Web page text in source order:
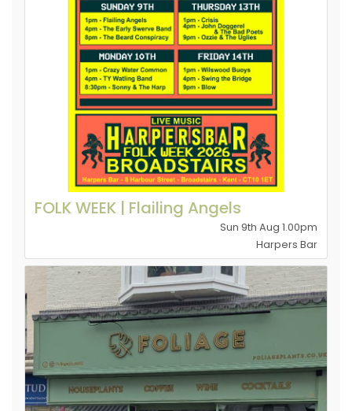
FOLK WEEK | Flailing Angels
Sun 9th Aug 1.00pm
Harpers Bar